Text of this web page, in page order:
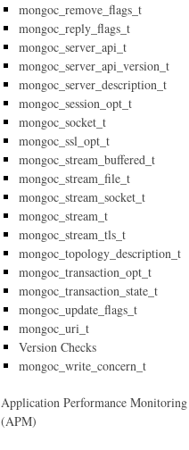
mongoc_remove_flags_t
mongoc_reply_flags_t
mongoc_server_api_t
mongoc_server_api_version_t
mongoc_server_description_t
mongoc_session_opt_t
mongoc_socket_t
mongoc_ssl_opt_t
mongoc_stream_buffered_t
mongoc_stream_file_t
mongoc_stream_socket_t
mongoc_stream_t
mongoc_stream_tls_t
mongoc_topology_description_t
mongoc_transaction_opt_t
mongoc_transaction_state_t
mongoc_update_flags_t
mongoc_uri_t
Version Checks
mongoc_write_concern_t
Application Performance Monitoring
(APM)